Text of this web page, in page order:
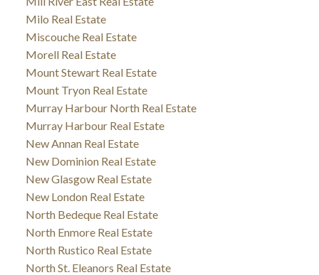
Milo Real Estate
Miscouche Real Estate
Morell Real Estate
Mount Stewart Real Estate
Mount Tryon Real Estate
Murray Harbour North Real Estate
Murray Harbour Real Estate
New Annan Real Estate
New Dominion Real Estate
New Glasgow Real Estate
New London Real Estate
North Bedeque Real Estate
North Enmore Real Estate
North Rustico Real Estate
North St. Eleanors Real Estate